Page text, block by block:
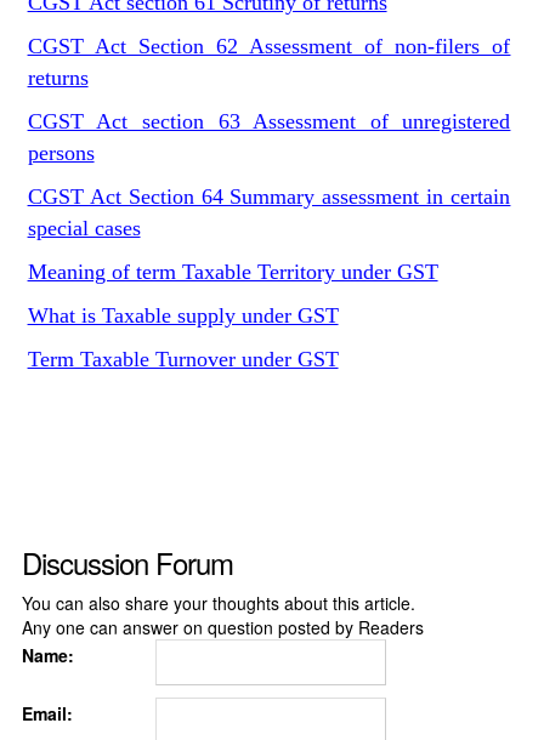
CGST Act Section 62 Assessment of non-filers of
returns
CGST Act section 63 Assessment of unregistered
persons
CGST Act Section 64 Summary assessment in certain
special cases
Meaning of term Taxable Territory under GST
What is Taxable supply under GST
Term Taxable Turnover under GST
Discussion Forum
You can also share your thoughts about this article.
Any one can answer on question posted by Readers
Name:
Email: